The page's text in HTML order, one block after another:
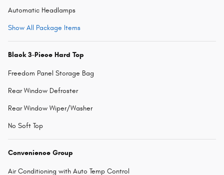
Automatic Headlamps
Show All Package Items
Black 3-Piece Hard Top
Freedom Panel Storage Bag
Rear Window Defroster
Rear Window Wiper/Washer
No Soft Top
Convenience Group
Air Conditioning with Auto Temp Control